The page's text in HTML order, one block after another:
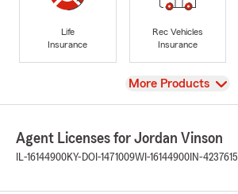
Life
Insurance
Rec Vehicles
Insurance
View
More Products
Agent Licenses for Jordan Vinson
IL-16144900KY-DOI-1471009WI-16144900 IN-4237615